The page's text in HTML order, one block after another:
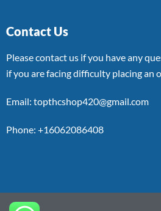
Contact Us
Please contact us if you have any
if you are facing difficulty placing an
Email: topthcshop420@gmail.com
Phone: +16062086408